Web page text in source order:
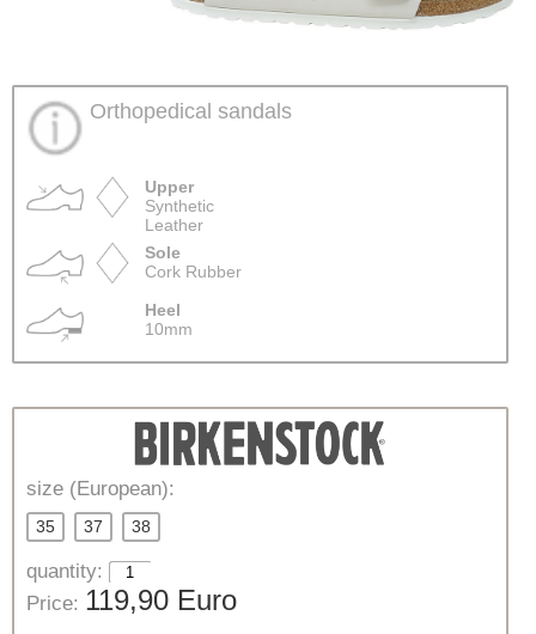
Orthopedical sandals
Upper
Synthetic
Leather
Sole
Cork Rubber
Heel
10mm
size (European):
35 37 38
quantity:
Price: 119,90 Euro